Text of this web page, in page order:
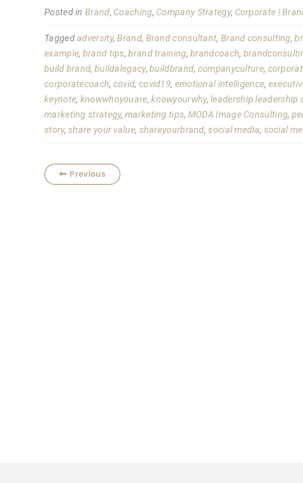
Posted inBrand, Coaching, Company Strategy, Corporate |
Taggedadversity,Brand, Brand consultant, Brand consulting,
example, brand tips,brand training,brandcoach,
build brand, buildalegacy,buildbrand, companyculture,
corporatecoach, covid, covid19, emotional intelligence,
keynote, knowwhoyouare,knowyourwhy,leadership leadership
marketing strategy,marketing tips, MODA Image Consulting,
story,share your value, shareyourbrand,social media, social
Previous